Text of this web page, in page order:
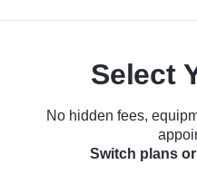
Select
No hidden fees,
Switch plans